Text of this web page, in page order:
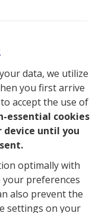
data, we utilize
you first arrive
accept the use of
essential cookies
device until you
optimally with
your preferences
also prevent the
settings on your